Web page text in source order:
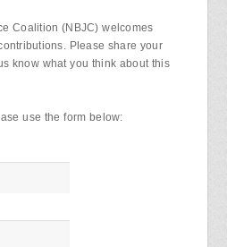
Coalition (NBJC) welcomes
Please share your
know what you think about this
use the form below: